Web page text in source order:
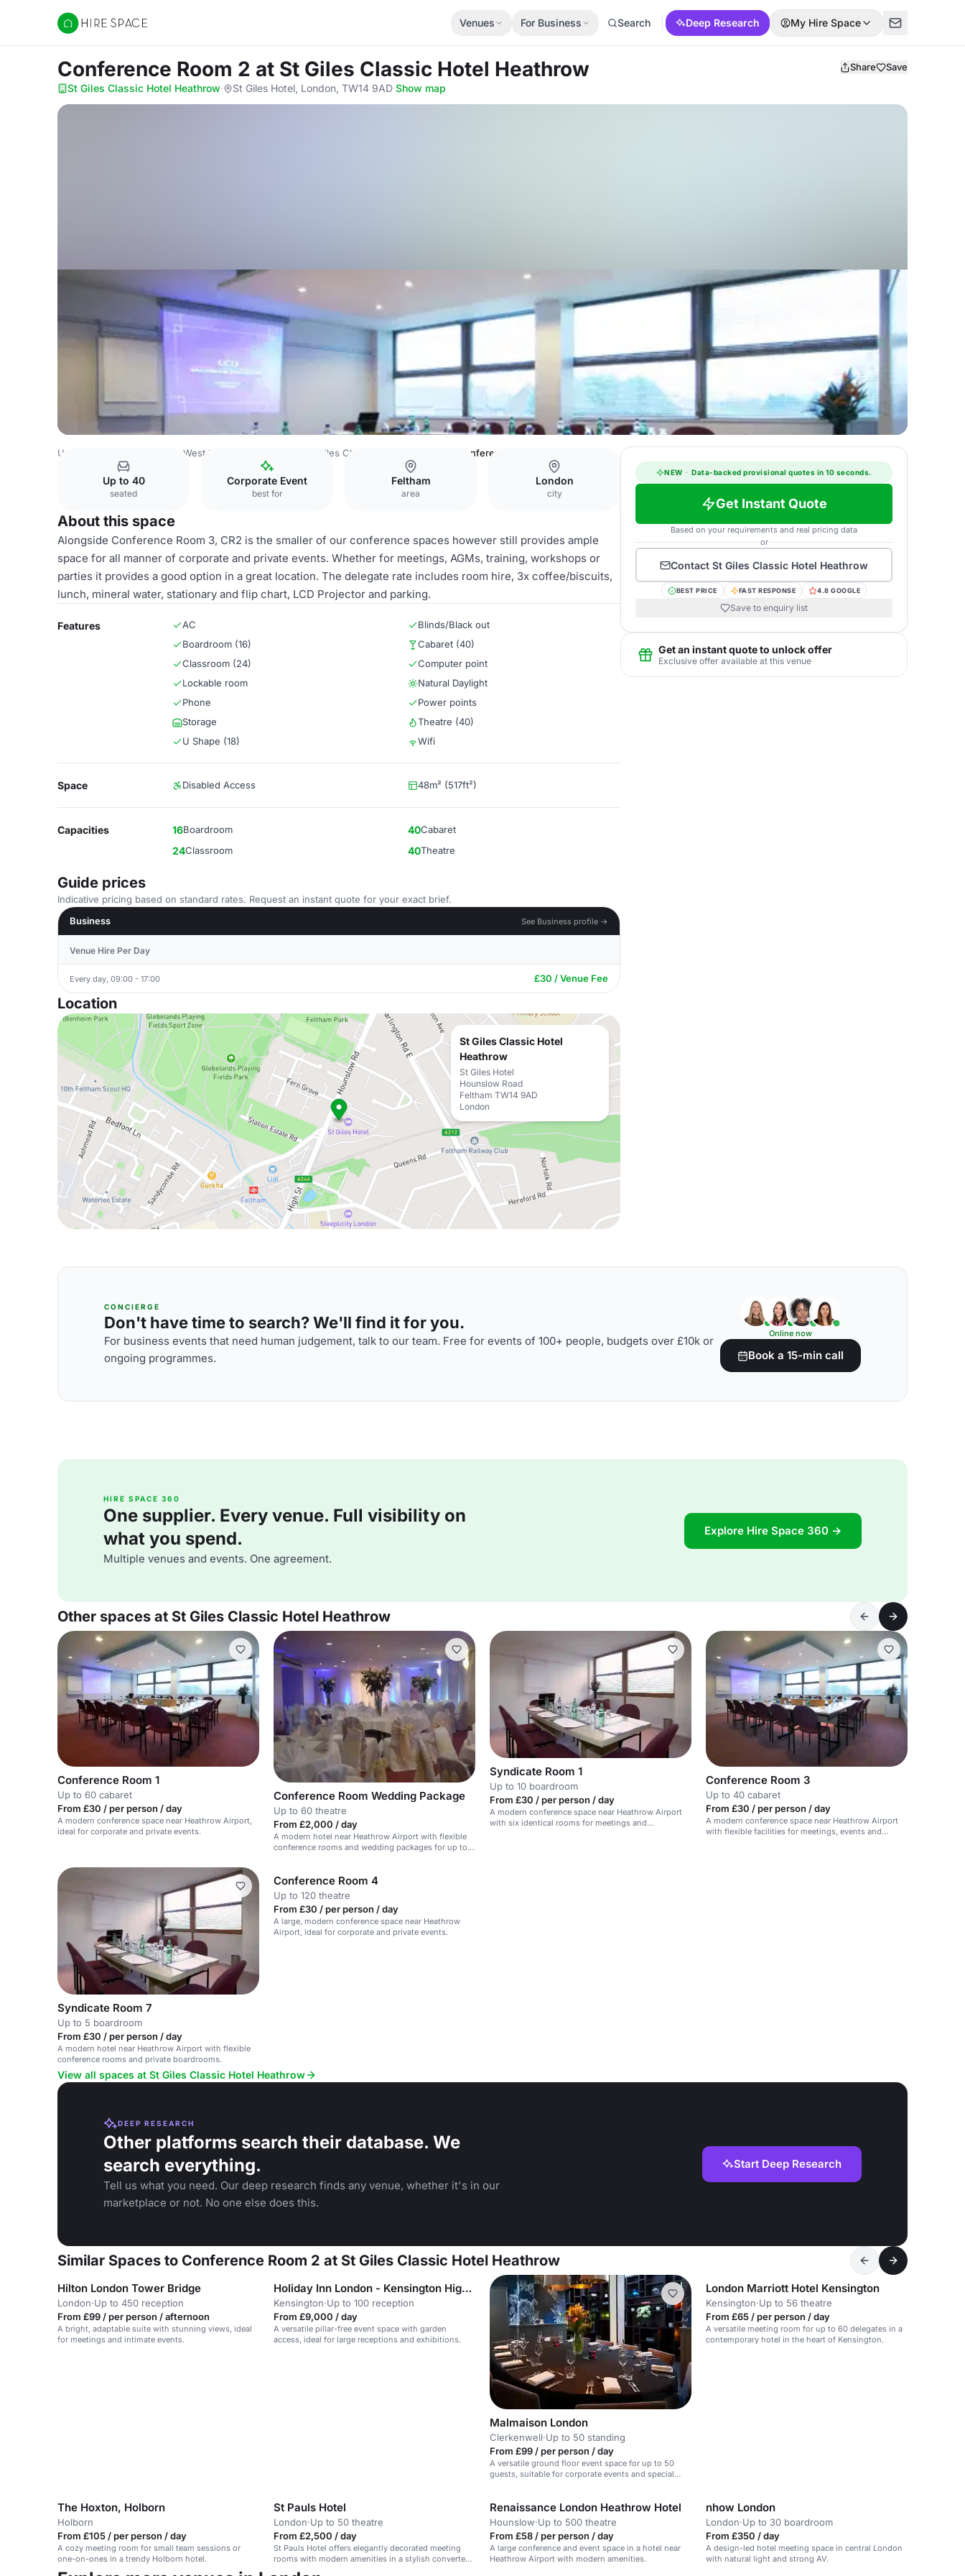
Hire Space
Venues For Business Search Deep Research My Hire Space
Conference Room 2 at St Giles Classic Hotel Heathrow Share Save
St Giles Classic Hotel Heathrow· St Giles Hotel, London, TW14 9AD·Show map
United Kingdom West London St Giles Classic Hotel Heathrow Conference Room 2
Up to 40
seated
Corporate Event
best for
Feltham
area
London
city
About this space
Alongside Conference Room 3, CR2 is the smaller of our conference spaces however still provides ample
space for all manner of corporate and private events. Whether for meetings, AGMs, training, workshops or
parties it provides a good option in a great location. The delegate rate includes room hire, 3x coffee/biscuits,
lunch, mineral water, stationary and flip chart, LCD Projector and parking.
Features AC
Blinds/Black out
Boardroom (16)
Cabaret (40)
Classroom (24)
Computer point
Lockable room
Natural Daylight
Phone
Power points
Storage
Theatre (40)
U Shape (18)
Wifi
Space Disabled Access 48m² (517ft²)
Capacities 16Boardroom 40Cabaret
24Classroom 40Theatre
Guide prices
Indicative pricing based on standard rates. Request an instant quote for your exact brief.
Business
See Business profile →
Venue Hire Per Day
Every day, 09:00 - 17:00 £30 / Venue Fee
Location
St Giles Classic Hotel
Heathrow
St Giles Hotel
Hounslow Road
Feltham TW14 9AD
London
NEW · Data-backed provisional quotes in 10 seconds.
Get Instant Quote
Based on your requirements and real pricing data
or
Contact St Giles Classic Hotel Heathrow
BEST PRICE FAST RESPONSE 4.8 GOOGLE
Save to enquiry list
Get an instant quote to unlock offer
Exclusive offer available at this venue
CONCIERGE
Don't have time to search? We'll find it for you.
For business events that need human judgement, talk to our team. Free for events of 100+ people, budgets over £10k or
ongoing programmes.
Online now
Book a 15-min call
HIRE SPACE 360
One supplier. Every venue. Full visibility on
what you spend.
Multiple venues and events. One agreement.
Explore Hire Space 360 →
Other spaces at St Giles Classic Hotel Heathrow
Conference Room 1
Up to 60 cabaret
From £30 / per person / day
A modern conference space near Heathrow Airport,
ideal for corporate and private events.
Conference Room Wedding Package
Up to 60 theatre
From £2,000 / day
A modern hotel near Heathrow Airport with flexible
conference rooms and wedding packages for up to
Syndicate Room 1
Up to 10 boardroom
From £30 / per person / day
A modern conference space near Heathrow Airport
with six identical rooms for meetings and
Conference Room 3
Up to 40 cabaret
From £30 / per person / day
A modern conference space near Heathrow Airport
with flexible facilities for meetings, events and
Syndicate Room 7
Up to 5 boardroom
From £30 / per person / day
A modern hotel near Heathrow Airport with flexible
conference rooms and private boardrooms.
Conference Room 4
Up to 120 theatre
From £30 / per person / day
A large, modern conference space near Heathrow
Airport, ideal for corporate and private events.
View all spaces at St Giles Classic Hotel Heathrow
DEEP RESEARCH
Other platforms search their database. We
search everything.
Tell us what you need. Our deep research finds any venue, whether it's in our
marketplace or not. No one else does this.
Start Deep Research
Similar Spaces to Conference Room 2 at St Giles Classic Hotel Heathrow
Hilton London Tower Bridge
London·Up to 450 reception
From £99 / per person / afternoon
A bright, adaptable suite with stunning views, ideal
for meetings and intimate events.
Holiday Inn London - Kensington High Street
Kensington·Up to 100 reception
From £9,000 / day
A versatile pillar-free event space with garden
access, ideal for large receptions and exhibitions.
Malmaison London
Clerkenwell·Up to 50 standing
From £99 / per person / day
A versatile ground floor event space for up to 50
guests, suitable for corporate events and special
London Marriott Hotel Kensington
Kensington·Up to 56 theatre
From £65 / per person / day
A versatile meeting room for up to 60 delegates in a
contemporary hotel in the heart of Kensington.
The Hoxton, Holborn
Holborn
From £105 / per person / day
A cozy meeting room for small team sessions or
one-on-ones in a trendy Holborn hotel.
St Pauls Hotel
London·Up to 50 theatre
From £2,500 / day
St Pauls Hotel offers elegantly decorated meeting
rooms with modern amenities in a stylish converted
Victorian school near Olympia Exhibition Centre.
Renaissance London Heathrow Hotel
Hounslow·Up to 500 theatre
From £58 / per person / day
A large conference and event space in a hotel near
Heathrow Airport with modern amenities.
nhow London
London·Up to 30 boardroom
From £350 / day
A design-led hotel meeting space in central London
with natural light and strong AV.